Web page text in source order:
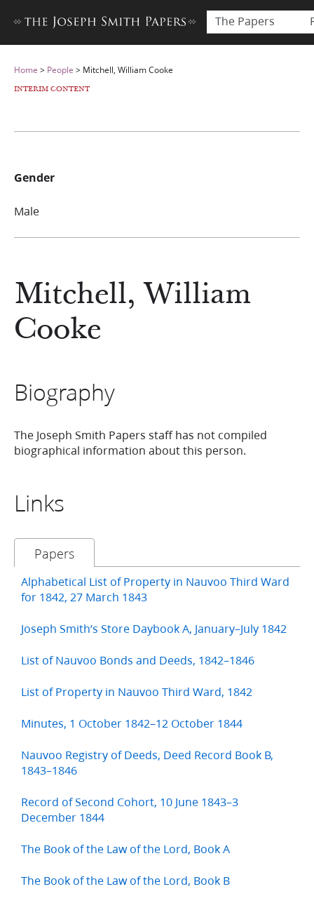
The Papers
Home > People > Mitchell, William Cooke
INTERIM CONTENT
Mitchell, William
Cooke
Biography
The Joseph Smith Papers staff has not compiled
biographical information about this person.
Links
Papers
Alphabetical List of Property in Nauvoo Third Ward
for 1842, 27 March 1843
Joseph Smith’s Store Daybook A, January–July 1842
List of Nauvoo Bonds and Deeds, 1842–1846
List of Property in Nauvoo Third Ward, 1842
Minutes, 1 October 1842–12 October 1844
Nauvoo Registry of Deeds, Deed Record Book B,
1843–1846
Record of Second Cohort, 10 June 1843–3
December 1844
The Book of the Law of the Lord, Book A
The Book of the Law of the Lord, Book B
Gender
Male